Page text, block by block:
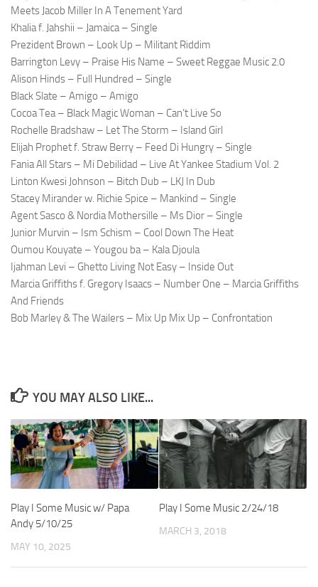
Meets Jacob Miller In A Tenement Yard
Khalia f. Jahshii – Jamaica – Single
Prezident Brown – Look Up – Militant Riddim
Barrington Levy – Praise His Name – Sweet Reggae Music 2.0
Alison Hinds – Full Hundred – Single
Black Slate – Amigo – Amigo
Cocoa Tea – Black Magic Woman – Can’t Live So
Rochelle Bradshaw – Let The Storm – Island Girl
Elijah Prophet f. Straw Berry – Feed Di Hungry – Single
Fania All Stars – Mi Debilidad – Live At Yankee Stadium Vol. 2
Linton Kwesi Johnson – Bitch Dub – LKJ In Dub
Stacey Mirander w. Richie Spice – Mankind – Single
Agent Sasco & Nordia Mothersille – Ms Dior – Single
Junior Murvin – Ism Schism – Cool Down The Heat
Oumou Kouyate – Yougou ba – Kala Djoula
Ijahman Levi – Ghetto Living Not Easy – Inside Out
Marcia Griffiths f. Gregory Isaacs – Number One – Marcia Griffiths
And Friends
Bob Marley & The Wailers – Mix Up Mix Up – Confrontation
YOU MAY ALSO LIKE...
Play I Some Music w/ Papa
Andy 5/10/25
MAY 10, 2025
Play I Some Music 2/24/18
MARCH 3, 2018